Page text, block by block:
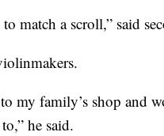
match a scroll,” said
my family’s shop and
he said.